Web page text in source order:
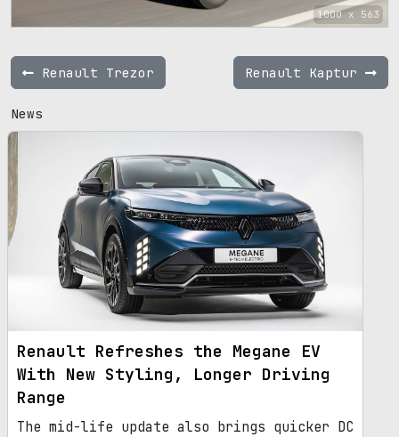
1000 x 563
Renault Trezor Renault Kaptur
News
Renault Refreshes the Megane EV
With New Styling, Longer Driving
Range
The mid-life update also brings quicker DC